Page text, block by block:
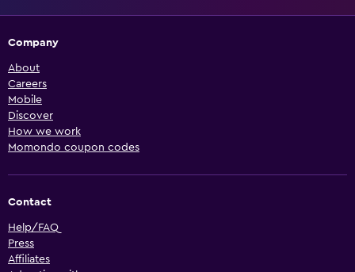
Company
About
Careers
Mobile
Discover
How we work
Momondo coupon codes
Contact
Help/FAQ
Press
Affiliates